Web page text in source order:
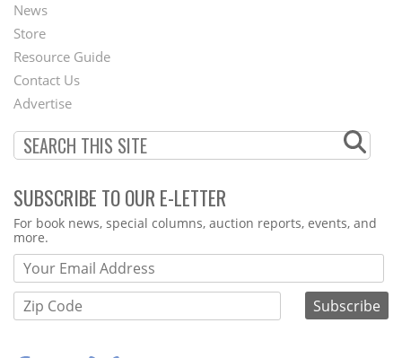
Second
Footer
Menu
News
Store
Resource Guide
Contact Us
Advertise
SUBSCRIBE TO OUR E-LETTER
Webform
For book news, special columns, auction reports, events, and
more.